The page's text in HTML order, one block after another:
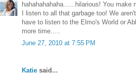
hahahahahaha......hilarious! You
I listen to all that garbage too! We
have to listen to the Elmo's World or
more time.....
June 27, 2010 at 7:55 PM
Katie said...